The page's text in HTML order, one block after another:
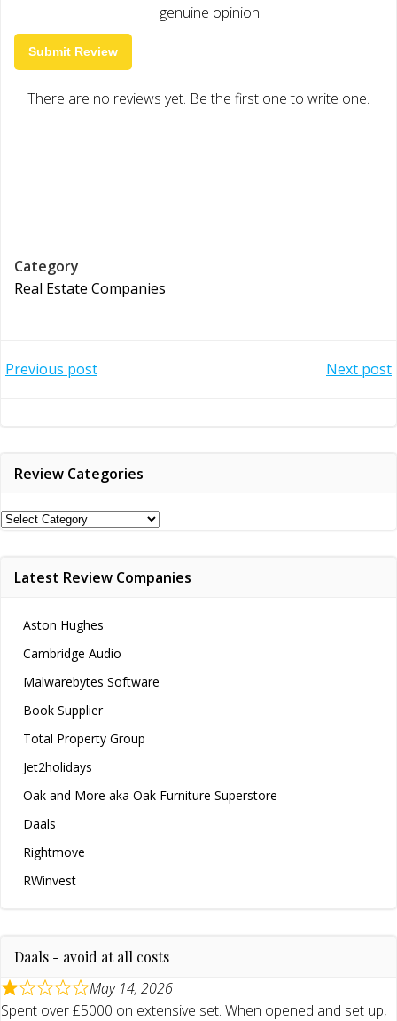
genuine opinion.
Submit Review
There are no reviews yet. Be the first one to write one.
Category
Real Estate Companies
Post
Previous post Next post
Review Categories
Review
Latest Review Companies
Aston Hughes
Cambridge Audio
Malwarebytes Software
Book Supplier
Total Property Group
Jet2holidays
Oak and More aka Oak Furniture Superstore
Daals
Rightmove
RWinvest
Daals - avoid at all costs
May 14, 2026
Spent over £5000 on extensive set. When opened and set up,